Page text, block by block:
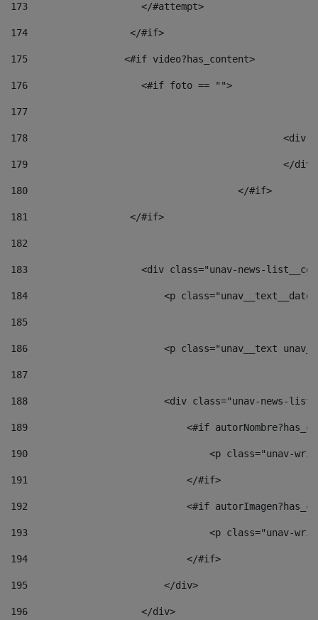
173
                    </#attempt>
174
                  </#if>
175
                 <#if video?has_content>
176
                    <#if foto == "">
177
178
179
180
					</#if>
181
                  </#if>
182
183
<div class="unav-news-
184
<p
185
186
<p class="unav__text
187
188
<div class="unav-news-
189
<#if
190
<p class="unav-
191
                            </#if>
192
<#if
193
<p class="unav-
194
                            </#if>
195
                        </div>
196
                    </div>